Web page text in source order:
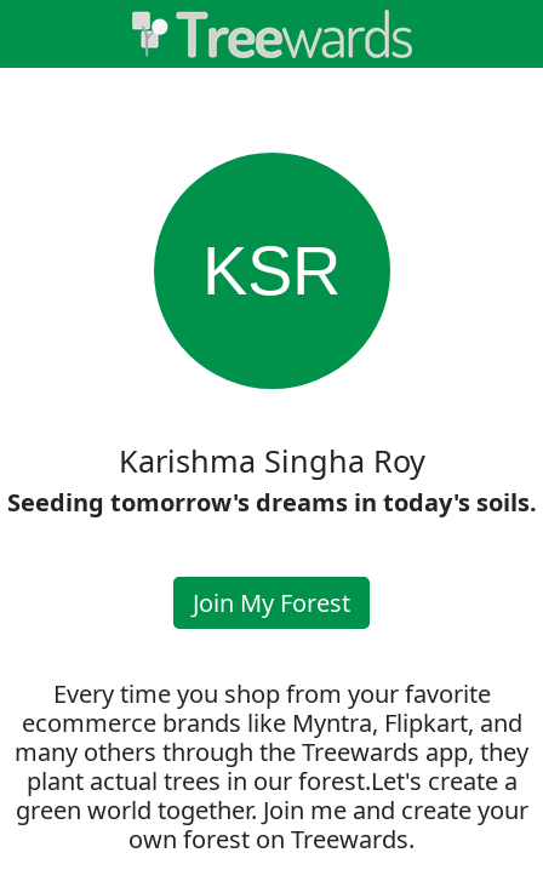
KSR
Karishma Singha Roy
Seeding tomorrow's dreams in today's soils.
Join My Forest
Every time you shop from your favorite
ecommerce brands like Myntra, Flipkart, and
many others through the Treewards app, they
plant actual trees in our forest.Let's create a
green world together. Join me and create your
own forest on Treewards.